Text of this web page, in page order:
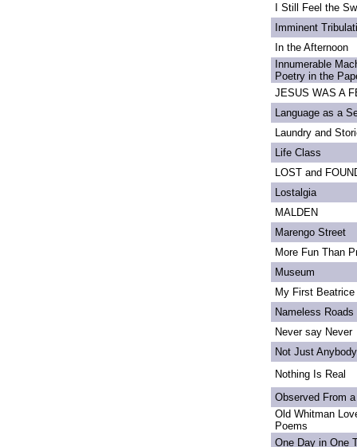
I Still Feel the
Imminent
In the Afternoon
Innumerable
Poetry in the
JESUS WAS A
Language as a
Laundry and
Life Class
LOST and
Lostalgia
MALDEN
Marengo Street
More Fun Than
Museum
My First Beatrice
Nameless Roads
Never say Never
Not Just Anybody
Nothing Is Real
Observed From
Old Whitman
Poems
One Day in One